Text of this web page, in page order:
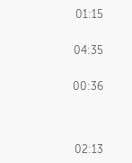
01:15
04:35
00:36
02:13